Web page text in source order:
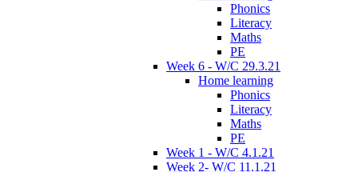
Phonics
Literacy
Maths
PE
Week 6 - W/C 29.3.21
Home learning
Phonics
Literacy
Maths
PE
Week 1 - W/C 4.1.21
Week 2- W/C 11.1.21